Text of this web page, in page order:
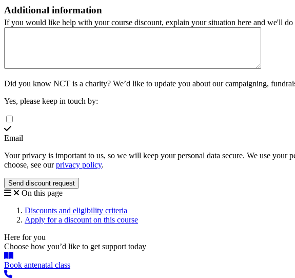
Additional information
If you would like help with your course discount, explain your situation here and we'll do
Did you know NCT is a charity? We’d like to update you about our campaigning,
Yes, please keep in touch by:
Email
Your privacy is important to us, so we will keep your personal data secure. We use your
choose, see ourprivacy policy.
On this page
Discounts and eligibility criteria
Apply for a discount on this course
Here for you
Choose how you’d like to get support today
Book antenatal class